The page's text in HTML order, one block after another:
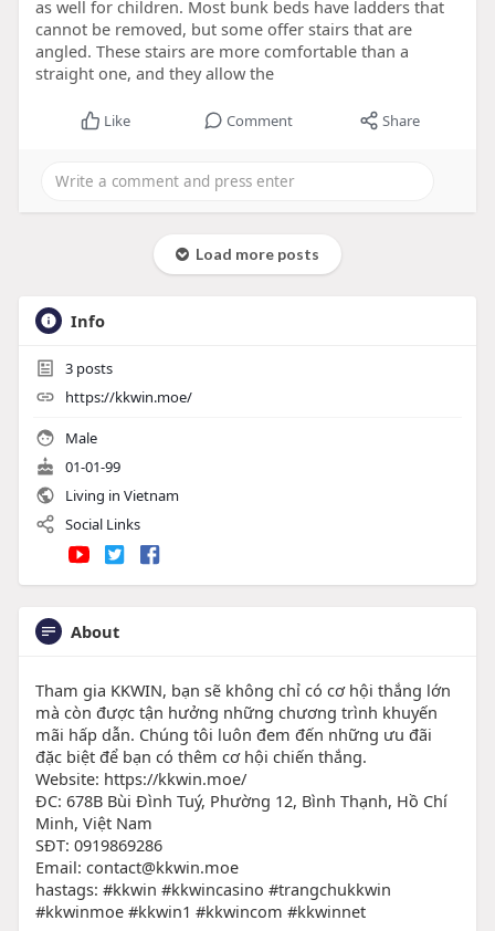
as well for children. Most bunk beds have ladders that
cannot be removed, but some offer stairs that are
angled. These stairs are more comfortable than a
straight one, and they allow the
Like Comment Share
Load more posts
Info
3posts
https://kkwin.moe/
Male
01-01-99
Living in Vietnam
Social Links
About
Tham gia KKWIN, bạn sẽ không chỉ có cơ hội thắng lớn
mà còn được tận hưởng những chương trình khuyến
mãi hấp dẫn. Chúng tôi luôn đem đến những ưu đãi
đặc biệt để bạn có thêm cơ hội chiến thắng.
Website: https://kkwin.moe/
ĐC: 678B Bùi Đình Tuý, Phường 12, Bình Thạnh, Hồ Chí
Minh, Việt Nam
SĐT: 0919869286
Email: contact@kkwin.moe
hastags: #kkwin #kkwincasino #trangchukkwin
#kkwinmoe #kkwin1 #kkwincom #kkwinnet